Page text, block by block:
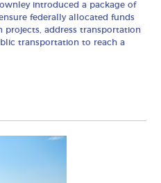
introduced a package of
federally allocated funds
address transportation
transportation to reach a